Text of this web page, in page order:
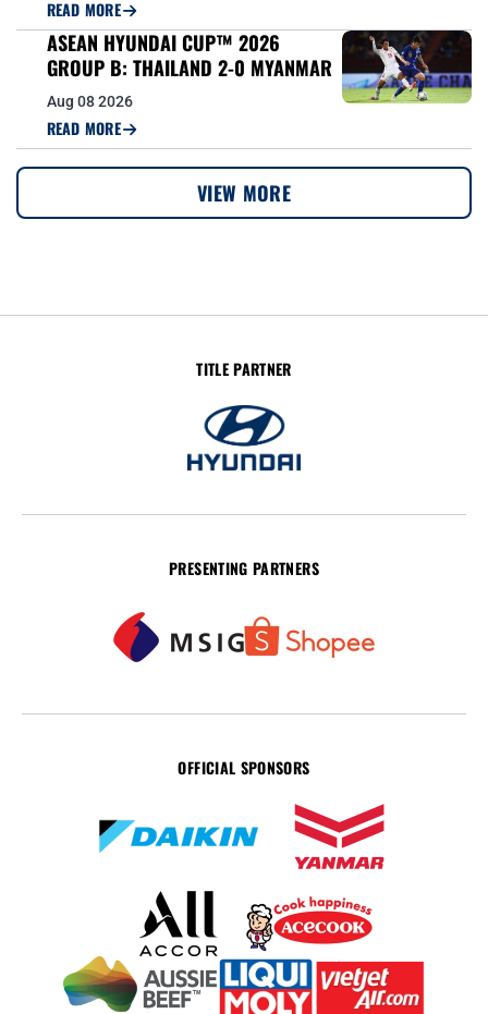
READ MORE
ASEAN HYUNDAI CUP™ 2026
GROUP B: THAILAND 2-0 MYANMAR
Aug 08 2026
READ MORE
VIEW MORE
TITLE PARTNER
PRESENTING PARTNERS
OFFICIAL SPONSORS